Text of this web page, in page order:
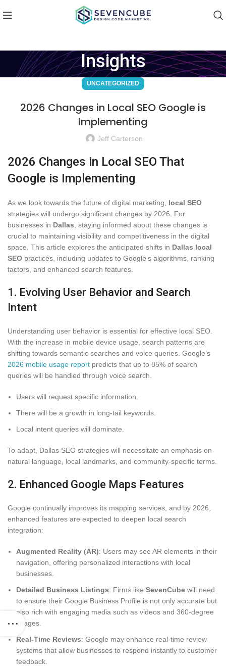
Insights
UNCATEGORIZED
2026 Changes in Local SEO Google is
Implementing
Jeff Carterson
2026 Changes in Local SEO That
Google is Implementing
As we look towards the future of digital marketing, local SEO
strategies will undergo significant changes by 2026. For
businesses in Dallas , staying informed about these changes is
crucial to maintaining visibility and competitiveness in the digital
space. This article explores the anticipated shifts in Dallas local
SEO practices, including updates to Google’s algorithms, ranking
factors, and enhanced search features.
1. Evolving User Behavior and Search
Intent
Understanding user behavior is essential for effective local SEO.
With the increase in mobile device usage, search patterns are
shifting towards semantic searches and voice queries. Google’s
2026 mobile usage report predicts that up to 85% of search
queries will be handled through voice search.
Users will request specific information.
There will be a growth in long-tail keywords.
Local intent queries will dominate.
To adapt, Dallas SEO strategies will necessitate an emphasis on
natural language, local landmarks, and community-specific terms.
2. Enhanced Google Maps Features
Google continually improves its mapping services, and by 2026,
enhanced features are expected to deepen local search
integration:
Augmented Reality (AR): Users may see AR elements in their
navigation, offering personalized interactions with local
businesses.
Detailed Business Listings: Firms like SevenCube will need
to ensure their Google Business Profile is not only accurate but
also rich with engaging media such as videos and 360-degree
images.
Real-Time Reviews: Google may enhance real-time review
systems that allow businesses to respond instantly to customer
feedback.